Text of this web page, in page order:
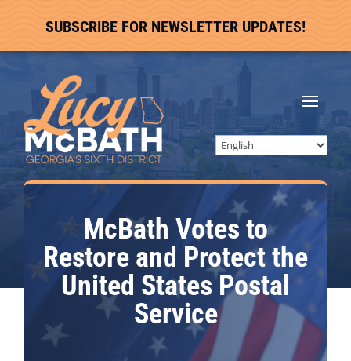
SUBSCRIBE FOR NEWSLETTER UPDATES!
McBath Votes to
Restore and Protect the
United States Postal
Service